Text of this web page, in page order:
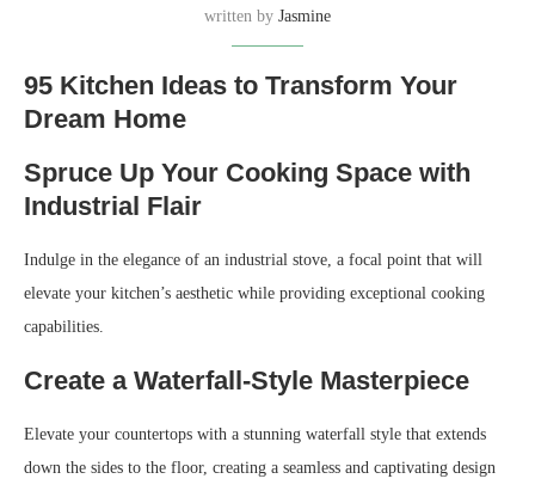
written by Jasmine
95 Kitchen Ideas to Transform Your
Dream Home
Spruce Up Your Cooking Space with
Industrial Flair
Indulge in the elegance of an industrial stove, a focal point that will
elevate your kitchen’s aesthetic while providing exceptional cooking
capabilities.
Create a Waterfall-Style Masterpiece
Elevate your countertops with a stunning waterfall style that extends
down the sides to the floor, creating a seamless and captivating design